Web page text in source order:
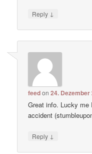
Reply ↓
feedon24.
Great info. Lucky me
accident
Reply ↓